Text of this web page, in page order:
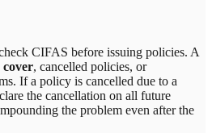
CIFAS before issuing policies. A
cover, cancelled policies, or
If a policy is cancelled due to a
the cancellation on all future
the problem even after the